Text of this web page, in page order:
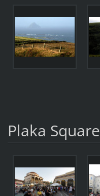
Plaka Square